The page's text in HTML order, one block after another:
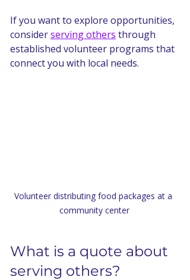
If you want to explore opportunities,
consider serving others through
established volunteer programs that
connect you with local needs.
Volunteer distributing food packages at a
community center
What is a quote about
serving others?